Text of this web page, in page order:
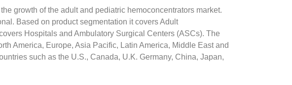
growth of the adult and pediatric hemoconcentrators market.
Based on product segmentation it covers Adult
Hospitals and Ambulatory Surgical Centers (ASCs). The
America, Europe, Asia Pacific, Latin America, Middle East and
such as the U.S., Canada, U.K. Germany, China, Japan,